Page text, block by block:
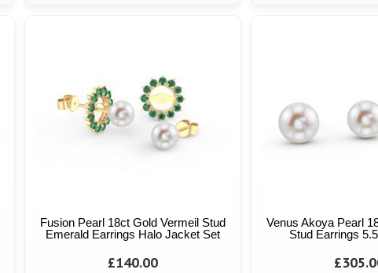
Fusion Pearl 18ct Gold Vermeil Stud
Emerald Earrings Halo Jacket Set
£140.00
Venus Akoya Pearl
Stud Earrings